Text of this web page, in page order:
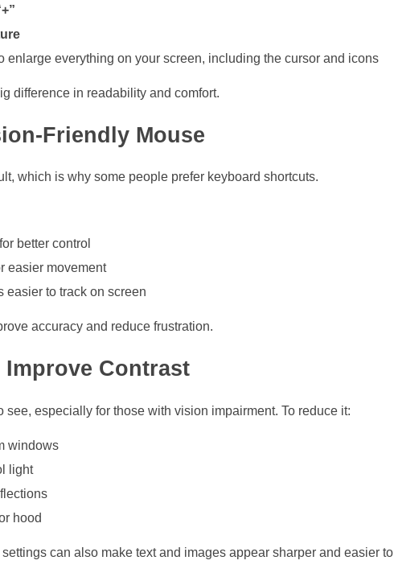
enlarge everything on your screen, including the cursor and icons
difference in readability and comfort.
Friendly Mouse
which is why some people prefer keyboard shortcuts.
for better control
easier movement
easier to track on screen
accuracy and reduce frustration.
Improve Contrast
see, especially for those with vision impairment. To reduce it:
windows
light
hood
settings can also make text and images appear sharper and easier